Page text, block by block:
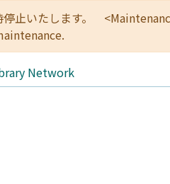
停止いたします。
Network